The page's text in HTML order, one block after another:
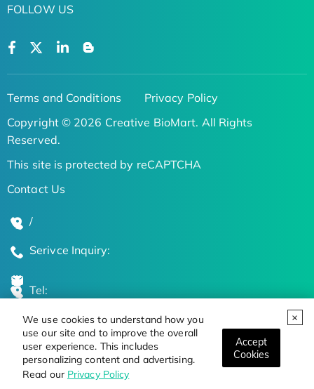
We use cookies to understand how you
use our site and to improve the overall
user experience. This includes
personalizing content and advertising.
Read our Privacy Policy
Accept
Cookies
FOLLOW US
Terms and Conditions
Privacy Policy
Copyright © 2026 Creative BioMart. All Rights
Reserved.
This site is protected by reCAPTCHA
Contact Us
/
Serivce Inquiry:
Tel:
Global Locations
Stay Updated on the Latest Bioscience Trends